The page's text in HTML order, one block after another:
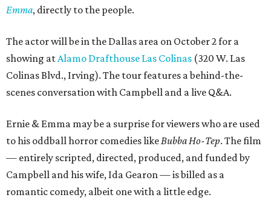
Emma, directly to the people.
The actor will be in the Dallas area on October 2 for a
showing atAlamo Drafthouse Las Colinas (320 W. Las
Colinas Blvd., Irving). The tour features a behind-the-
scenes conversation with Campbell and a live Q&A.
Ernie & Emma may be a surprise for viewers who are used
to his oddball horror comedies likeBubba Ho-Tep. The film
— entirely scripted, directed, produced, and funded by
Campbell and his wife, Ida Gearon — is billed as a
romantic comedy, albeit one with a little edge.